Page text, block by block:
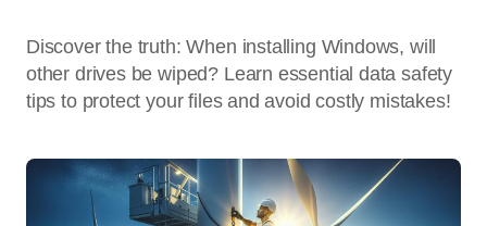
Discover the truth: When installing Windows, will
other drives be wiped? Learn essential data safety
tips to protect your files and avoid costly mistakes!